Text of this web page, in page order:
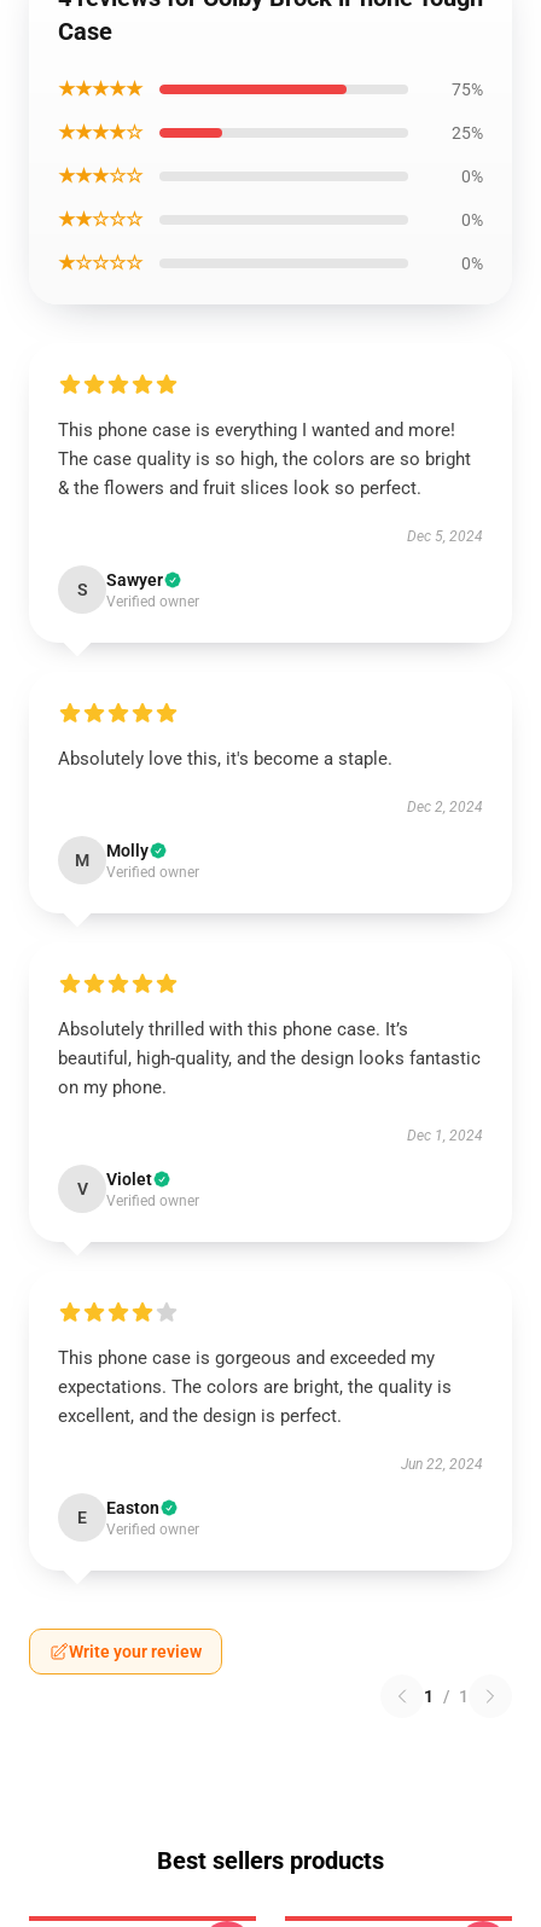
Case
★★★★★ 75%
★★★★☆ 25%
★★★☆☆ 0%
★★☆☆☆ 0%
★☆☆☆☆ 0%
This phone case is everything I wanted and more!
The case quality is so high, the colors are so bright
& the flowers and fruit slices look so perfect.
Dec 5, 2024
S Sawyer
Verified owner
Absolutely love this, it's become a staple.
Dec 2, 2024
M Molly
Verified owner
Absolutely thrilled with this phone case. It’s
beautiful, high-quality, and the design looks fantastic
on my phone.
Dec 1, 2024
V Violet
Verified owner
This phone case is gorgeous and exceeded my
expectations. The colors are bright, the quality is
excellent, and the design is perfect.
Jun 22, 2024
E Easton
Verified owner
Write your review
1 / 1
Best sellers products